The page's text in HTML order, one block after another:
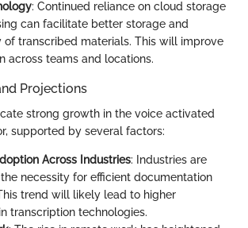
: Continued reliance on cloud storage
can facilitate better storage and
of transcribed materials. This will improve
across teams and locations.
Projections
strong growth in the voice activated
supported by several factors:
Across Industries: Industries are
necessity for efficient documentation
trend will likely lead to higher
transcription technologies.